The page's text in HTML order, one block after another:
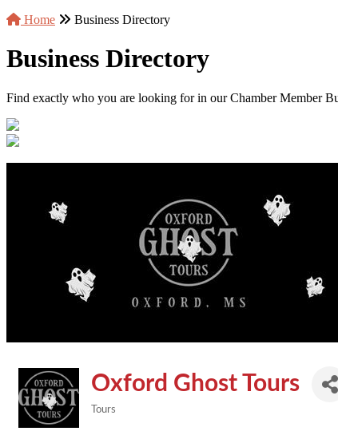
Home
Business Directory
Business Directory
Find exactly who you are looking for in our Chamber Member
Oxford Ghost Tours
Tours